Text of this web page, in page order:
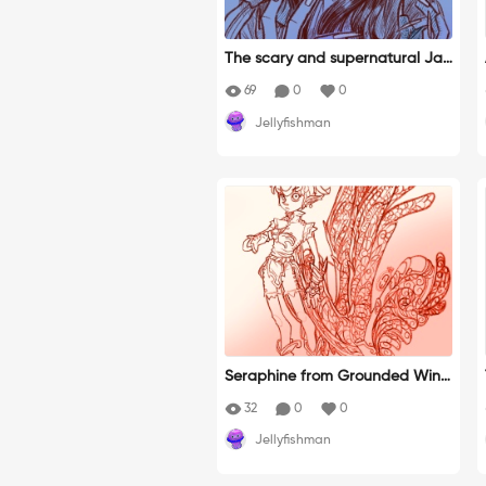
The scary and supernatural Jap
anese legends about yokai have
d me.
69 0 0
Jellyfishman
Seraphine from Grounded Wing
ason=
32 0 0
Jellyfishman